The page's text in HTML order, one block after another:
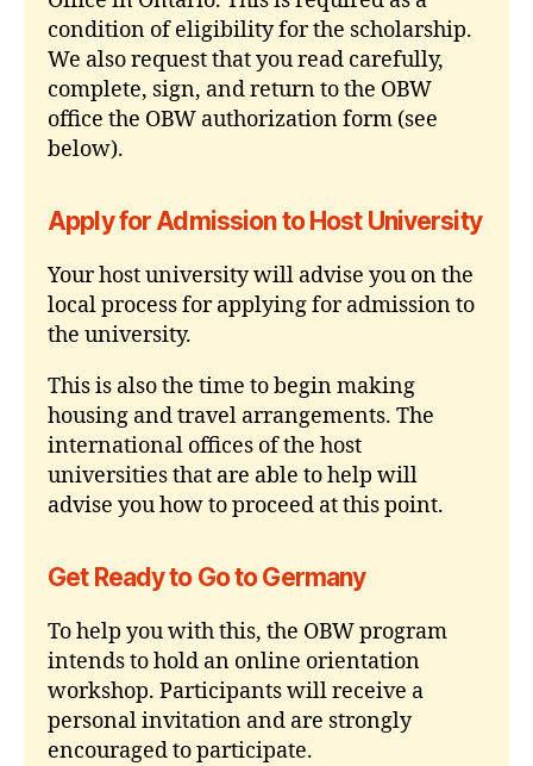
condition of eligibility for the scholarship.
We also request that you read carefully,
complete, sign, and return to the OBW
office the OBW authorization form (see
below).
Apply for Admission to Host University
Your host university will advise you on the
local process for applying for admission to
the university.
This is also the time to begin making
housing and travel arrangements. The
international offices of the host
universities that are able to help will
advise you how to proceed at this point.
Get Ready to Go to Germany
To help you with this, the OBW program
intends to hold an online orientation
workshop. Participants will receive a
personal invitation and are strongly
encouraged to participate.